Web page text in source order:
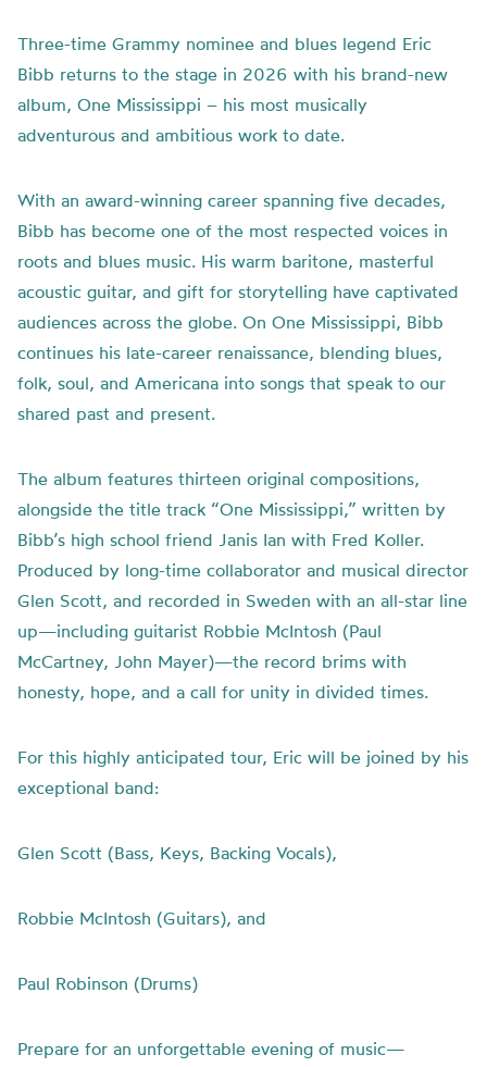
Three-time Grammy nominee and blues legend Eric
Bibb returns to the stage in 2026 with his brand-new
album, One Mississippi – his most musically
adventurous and ambitious work to date.
With an award-winning career spanning five decades,
Bibb has become one of the most respected voices in
roots and blues music. His warm baritone, masterful
acoustic guitar, and gift for storytelling have captivated
audiences across the globe. On One Mississippi, Bibb
continues his late-career renaissance, blending blues,
folk, soul, and Americana into songs that speak to our
shared past and present.
The album features thirteen original compositions,
alongside the title track “One Mississippi,” written by
Bibb’s high school friend Janis Ian with Fred Koller.
Produced by long-time collaborator and musical director
Glen Scott, and recorded in Sweden with an all-star line
up—including guitarist Robbie McIntosh (Paul
McCartney, John Mayer)—the record brims with
honesty, hope, and a call for unity in divided times.
For this highly anticipated tour, Eric will be joined by his
exceptional band:
Glen Scott (Bass, Keys, Backing Vocals),
Robbie McIntosh (Guitars), and
Paul Robinson (Drums)
Prepare for an unforgettable evening of music—